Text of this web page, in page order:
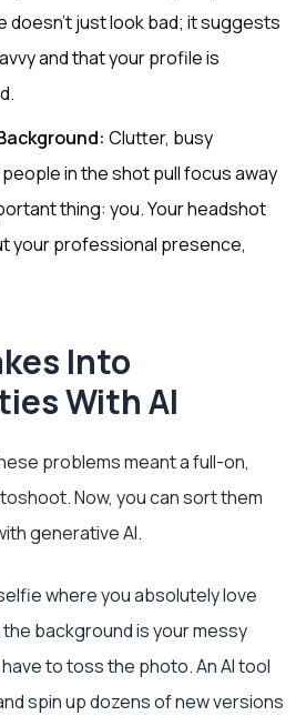
doesn't just look bad; it suggests
and that your profile is
Clutter, busy
in the shot pull focus away
thing: you. Your headshot
your professional presence,
Into
With AI
problems meant a full-on,
Now, you can sort them
generative AI.
where you absolutely love
background is your messy
to toss the photo. An AI tool
spin up dozens of new versions